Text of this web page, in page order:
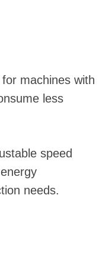
machines with
less
speed
needs.